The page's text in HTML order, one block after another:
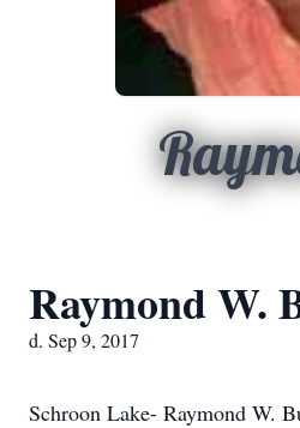
Raymond W.
d. Sep 9, 2017
Schroon Lake- Raymond W.